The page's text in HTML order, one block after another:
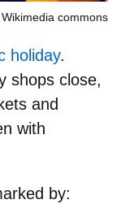
Wikimedia commons
holiday.
shops close,
and
with
by: